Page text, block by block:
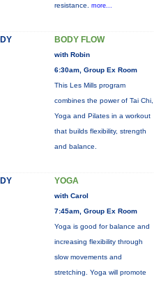
resistance. more...
BODY FLOW
with Robin
6:30am, Group Ex Room
This Les Mills program
combines the power of Tai Chi,
Yoga and Pilates in a workout
that builds flexibility, strength
and balance.
YOGA
with Carol
7:45am, Group Ex Room
Yoga is good for balance and
increasing flexibility through
slow movements and
stretching. Yoga will promote